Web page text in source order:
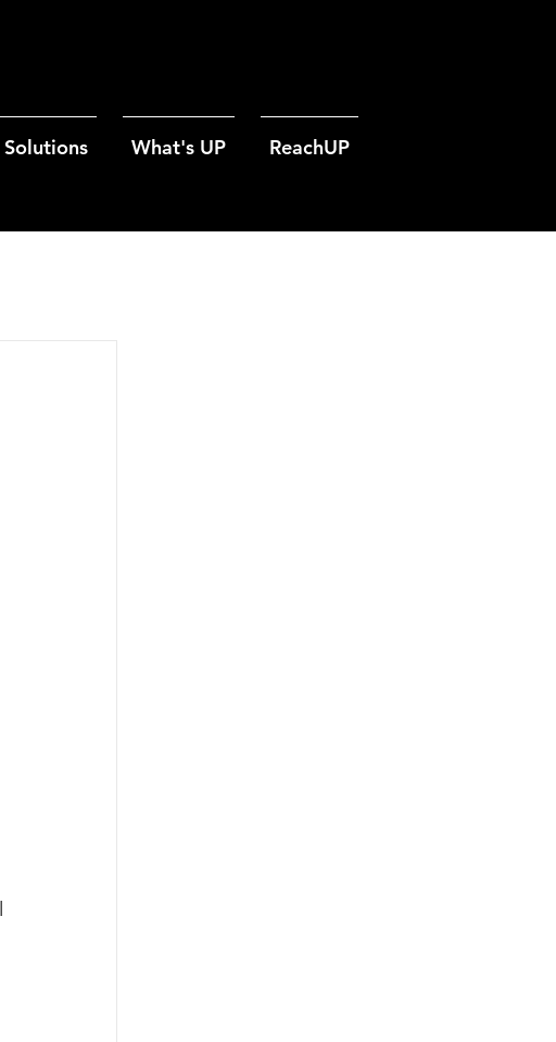
Solutions What's UP ReachUP